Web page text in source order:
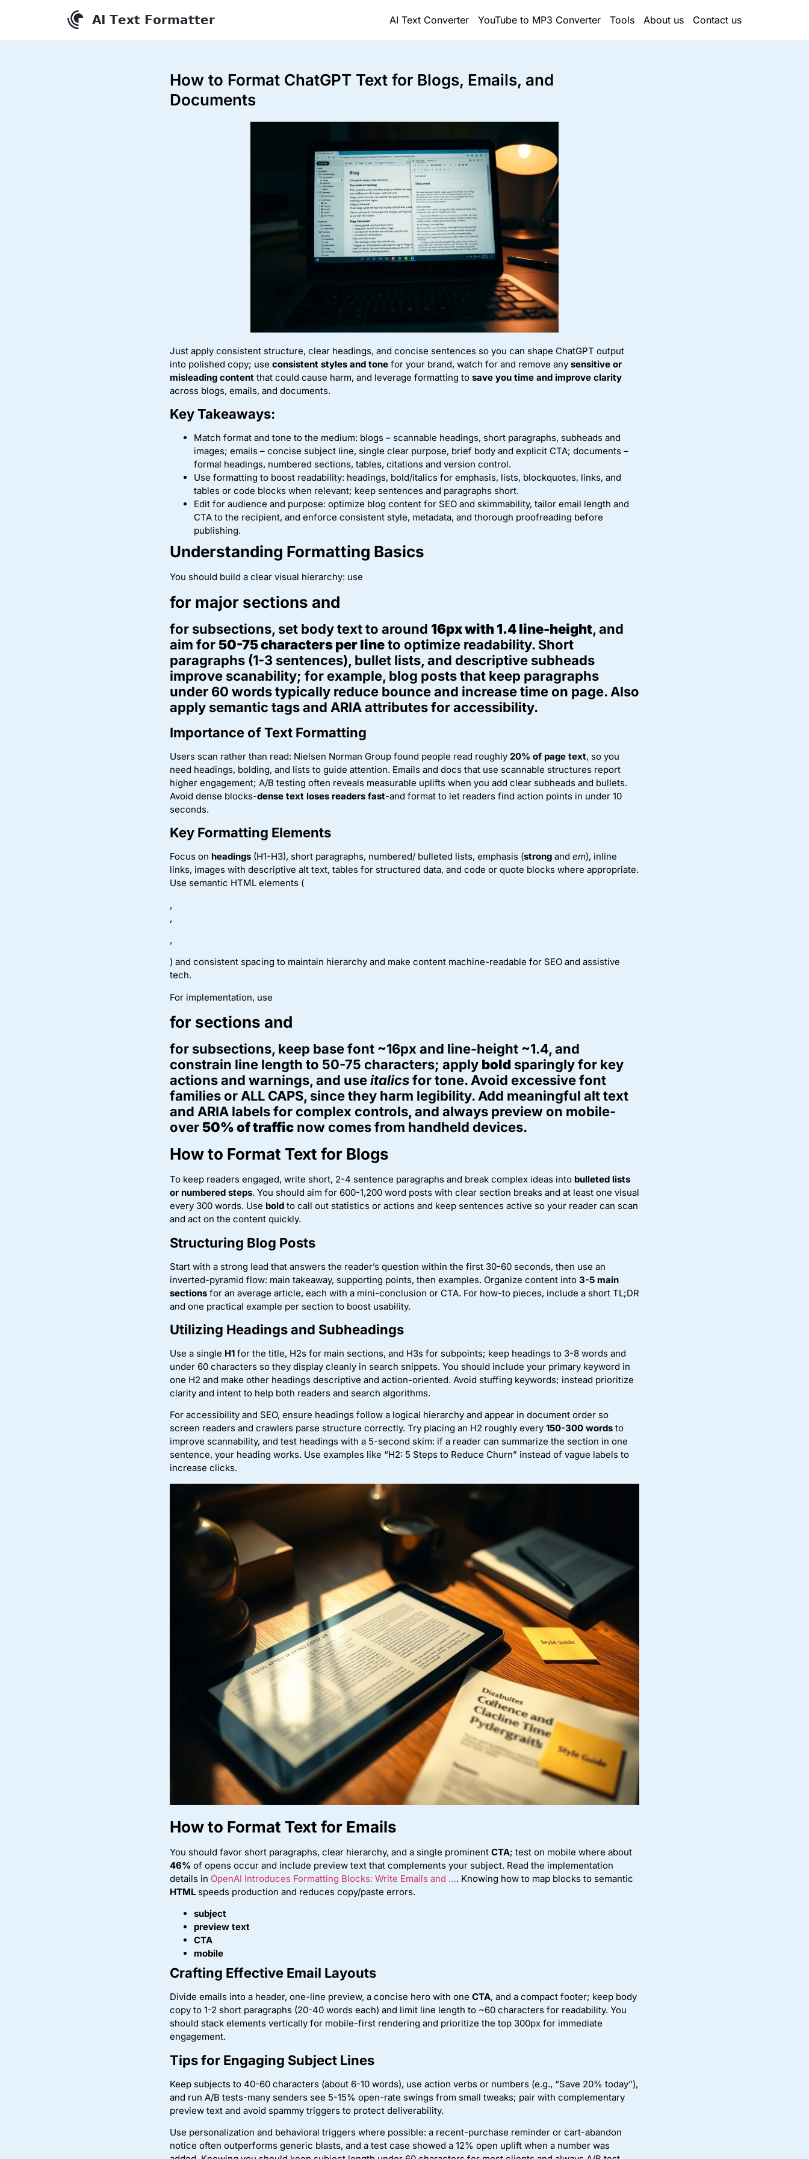
AI Text Converter YouTube to MP3 Converter Tools About us Contact us
How to Format ChatGPT Text for Blogs, Emails, and
Documents
Just apply consistent structure, clear headings, and concise sentences so you can shape ChatGPT output
into polished copy; use consistent styles and tone for your brand, watch for and remove any sensitive or
misleading content that could cause harm, and leverage formatting to save you time and improve clarity
across blogs, emails, and documents.
Key Takeaways:
Match format and tone to the medium: blogs – scannable headings, short paragraphs, subheads and
images; emails – concise subject line, single clear purpose, brief body and explicit CTA; documents –
formal headings, numbered sections, tables, citations and version control.
Use formatting to boost readability: headings, bold/italics for emphasis, lists, blockquotes, links, and
tables or code blocks when relevant; keep sentences and paragraphs short.
Edit for audience and purpose: optimize blog content for SEO and skimmability, tailor email length and
CTA to the recipient, and enforce consistent style, metadata, and thorough proofreading before
publishing.
Understanding Formatting Basics
You should build a clear visual hierarchy: use
for major sections and
for subsections, set body text to around 16px with 1.4 line-height, and
aim for50-75 characters per lineto optimize readability. Short
paragraphs (1-3 sentences), bullet lists, and descriptive subheads
improve scanability; for example, blog posts that keep paragraphs
under 60 words typically reduce bounce and increase time on page. Also
apply semantic tags and ARIA attributes for accessibility.
Importance of Text Formatting
Users scan rather than read: Nielsen Norman Group found people read roughly 20% of page text, so you
need headings, bolding, and lists to guide attention. Emails and docs that use scannable structures report
higher engagement; A/B testing often reveals measurable uplifts when you add clear subheads and bullets.
Avoid dense blocks-dense text loses readers fast-and format to let readers find action points in under 10
seconds.
Key Formatting Elements
Focus on headings (H1-H3), short paragraphs, numbered/ bulleted lists, emphasis (strong and em), inline
links, images with descriptive alt text, tables for structured data, and code or quote blocks where appropriate.
Use semantic HTML elements (
,
,
,
) and consistent spacing to maintain hierarchy and make content machine-readable for SEO and assistive
tech.
For implementation, use
for sections and
for subsections, keep base font ~16px and line-height ~1.4, and
constrain line length to 50-75 characters; apply bold sparingly for key
actions and warnings, and useitalicsfor tone. Avoid excessive font
families or ALL CAPS, since they harm legibility. Add meaningful alt text
and ARIA labels for complex controls, and always preview on mobile-
over50% of traffic now comes from handheld devices.
How to Format Text for Blogs
To keep readers engaged, write short, 2-4 sentence paragraphs and break complex ideas into bulleted lists
or numbered steps. You should aim for 600-1,200 word posts with clear section breaks and at least one visual
every 300 words. Use bold to call out statistics or actions and keep sentences active so your reader can scan
and act on the content quickly.
Structuring Blog Posts
Start with a strong lead that answers the reader’s question within the first 30-60 seconds, then use an
inverted-pyramid flow: main takeaway, supporting points, then examples. Organize content into 3-5 main
sections for an average article, each with a mini-conclusion or CTA. For how-to pieces, include a short TL;DR
and one practical example per section to boost usability.
Utilizing Headings and Subheadings
Use a single H1 for the title, H2s for main sections, and H3s for subpoints; keep headings to 3-8 words and
under 60 characters so they display cleanly in search snippets. You should include your primary keyword in
one H2 and make other headings descriptive and action-oriented. Avoid stuffing keywords; instead prioritize
clarity and intent to help both readers and search algorithms.
For accessibility and SEO, ensure headings follow a logical hierarchy and appear in document order so
screen readers and crawlers parse structure correctly. Try placing an H2 roughly every 150-300 words to
improve scannability, and test headings with a 5-second skim: if a reader can summarize the section in one
sentence, your heading works. Use examples like “H2: 5 Steps to Reduce Churn” instead of vague labels to
increase clicks.
How to Format Text for Emails
You should favor short paragraphs, clear hierarchy, and a single prominent CTA; test on mobile where about
46% of opens occur and include preview text that complements your subject. Read the implementation
details in OpenAI Introduces Formatting Blocks: Write Emails and …. Knowing how to map blocks to semantic
HTML speeds production and reduces copy/paste errors.
subject
preview text
CTA
mobile
Crafting Effective Email Layouts
Divide emails into a header, one-line preview, a concise hero with one CTA, and a compact footer; keep body
copy to 1-2 short paragraphs (20-40 words each) and limit line length to ~60 characters for readability. You
should stack elements vertically for mobile-first rendering and prioritize the top 300px for immediate
engagement.
Tips for Engaging Subject Lines
Keep subjects to 40-60 characters (about 6-10 words), use action verbs or numbers (e.g., “Save 20% today”),
and run A/B tests-many senders see 5-15% open-rate swings from small tweaks; pair with complementary
preview text and avoid spammy triggers to protect deliverability.
Use personalization and behavioral triggers where possible: a recent-purchase reminder or cart-abandon
notice often outperforms generic blasts, and a test case showed a 12% open uplift when a number was